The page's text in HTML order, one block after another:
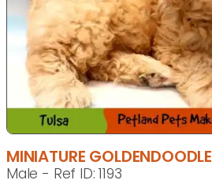
MINIATURE GOLDENDOODLE
Male - Ref ID: 1193